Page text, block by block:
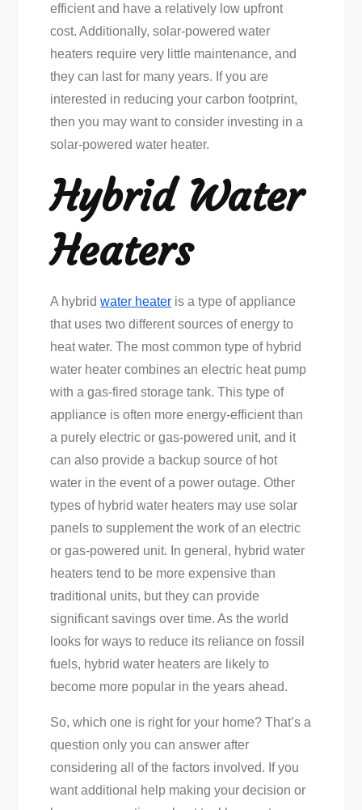
efficient and have a relatively low upfront
cost. Additionally, solar-powered water
heaters require very little maintenance, and
they can last for many years. If you are
interested in reducing your carbon footprint,
then you may want to consider investing in a
solar-powered water heater.
Hybrid Water
Heaters
A hybridwater heater is a type of appliance
that uses two different sources of energy to
heat water. The most common type of hybrid
water heater combines an electric heat pump
with a gas-fired storage tank. This type of
appliance is often more energy-efficient than
a purely electric or gas-powered unit, and it
can also provide a backup source of hot
water in the event of a power outage. Other
types of hybrid water heaters may use solar
panels to supplement the work of an electric
or gas-powered unit. In general, hybrid water
heaters tend to be more expensive than
traditional units, but they can provide
significant savings over time. As the world
looks for ways to reduce its reliance on fossil
fuels, hybrid water heaters are likely to
become more popular in the years ahead.
So, which one is right for your home? That’s a
question only you can answer after
considering all of the factors involved. If you
want additional help making your decision or